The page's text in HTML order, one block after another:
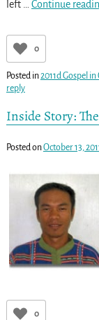
left
Continue
0
Posted in2011d Gospel in
reply
Inside Story:
Posted onOctober 13,
0